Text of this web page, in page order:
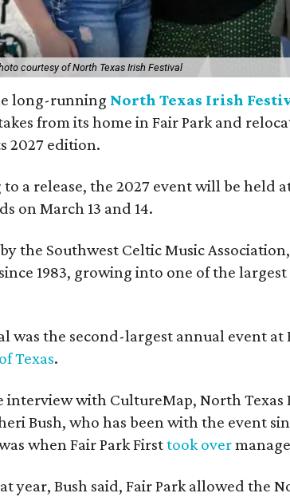
courtesy of North Texas Irish Festival
long-running North Texas Irish
from its home in Fair Park and
2027 edition.
a release, the 2027 event will be held
on March 13 and 14.
the Southwest Celtic Music
1983, growing into one of the
was the second-largest annual event
Texas.
interview with CultureMap, North
Bush, who has been with the event
when Fair Park Firsttook over
year, Bush said, Fair Park allowed the